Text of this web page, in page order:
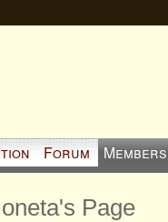
Forum Members
Page